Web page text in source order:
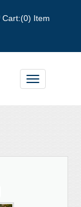
Cart:(0) Item
Toggle
navigation